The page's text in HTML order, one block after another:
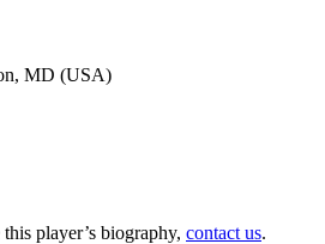
MD (USA)
player’s biography, contact us.